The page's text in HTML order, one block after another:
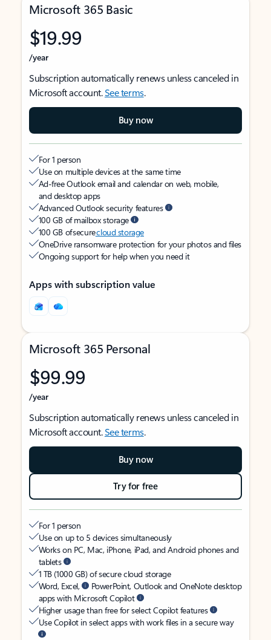
Microsoft 365 Basic
$19.99
/year
Subscription automatically renews unless canceled in
Microsoft account.See terms.
Buy now
For 1 person
Use on multiple devices at the same time
Ad-free Outlook email and calendar on web, mobile,
and desktop apps
Advanced Outlook security features
100 GB of mailbox storage
100 GB of securecloud storage
OneDrive ransomware protection for your photos and files
Ongoing support for help when you need it
Apps with subscription value
Microsoft 365 Personal
$99.99
/year
Subscription automatically renews unless canceled in
Microsoft account.See terms.
Buy now
Try for free
For 1 person
Use on up to 5 devices simultaneously
Works on PC, Mac, iPhone, iPad, and Android phones and
tablets
1 TB (1000 GB) of secure cloud storage
Word, Excel,
PowerPoint, Outlook and OneNote desktop
apps with Microsoft Copilot
Higher usage than free for select Copilot features
Use Copilot in select apps with work files in a secure way